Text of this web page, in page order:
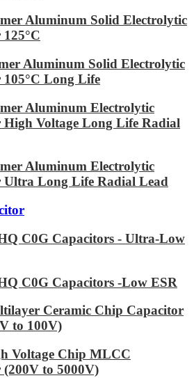
Aluminum Solid Electrolytic
Aluminum Solid Electrolytic
105°C Long Life
Aluminum Electrolytic
High Voltage Long Life Radial
Aluminum Electrolytic
Ultra Long Life Radial Lead
C0G Capacitors - Ultra-Low
C0G Capacitors -Low ESR
Ceramic Chip Capacitor
to 100V)
Voltage Chip MLCC
(200V to 5000V)